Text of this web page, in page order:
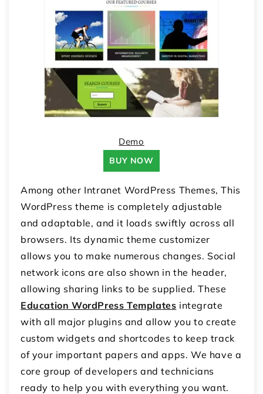
Demo
BUY NOW
Among other Intranet WordPress Themes, This
WordPress theme is completely adjustable
and adaptable, and it loads swiftly across all
browsers. Its dynamic theme customizer
allows you to make numerous changes. Social
network icons are also shown in the header,
allowing sharing links to be supplied. These
Education WordPress Templates integrate
with all major plugins and allow you to create
custom widgets and shortcodes to keep track
of your important papers and apps. We have a
core group of developers and technicians
ready to help you with everything you want.